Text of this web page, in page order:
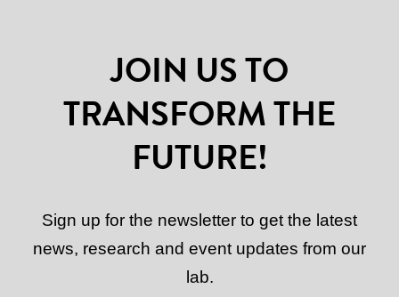
JOIN US TO
TRANSFORM THE
FUTURE!
Sign up for the newsletter to get the latest
news, research and event updates from our
lab.